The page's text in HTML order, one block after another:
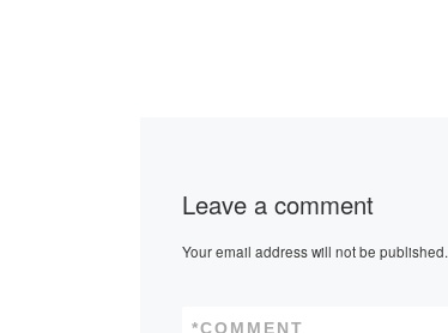
Leave a comment
Your email address will not be published.
COMMENT
*